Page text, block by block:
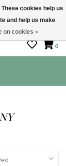
0
cookies help us
and help us make
on cookies »